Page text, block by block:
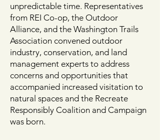
unpredictable time. Representatives
from REI Co-op, the Outdoor
Alliance, and the Washington Trails
Association convened outdoor
industry, conservation, and land
management experts to address
concerns and opportunities that
accompanied increased visitation to
natural spaces and the Recreate
Responsibly Coalition and Campaign
was born.